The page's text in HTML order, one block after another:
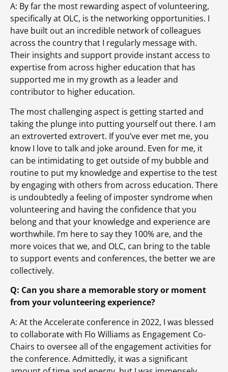
A: By far the most rewarding aspect of volunteering,
specifically at OLC, is the networking opportunities. I
have built out an incredible network of colleagues
across the country that I regularly message with.
Their insights and support provide instant access to
expertise from across higher education that has
supported me in my growth as a leader and
contributor to higher education.
The most challenging aspect is getting started and
taking the plunge into putting yourself out there. I am
an extroverted extrovert. If you’ve ever met me, you
know I love to talk and joke around. Even for me, it
can be intimidating to get outside of my bubble and
routine to put my knowledge and expertise to the test
by engaging with others from across education. There
is undoubtedly a feeling of imposter syndrome when
volunteering and having the confidence that you
belong and that your knowledge and experience are
worthwhile. I’m here to say they 100% are, and the
more voices that we, and OLC, can bring to the table
to support events and conferences, the better we are
collectively.
Q: Can you share a memorable story or moment
from your volunteering experience?
A: At the Accelerate conference in 2022, I was blessed
to collaborate with Flo Williams as Engagement Co-
Chairs to oversee all of the engagement activities for
the conference. Admittedly, it was a significant